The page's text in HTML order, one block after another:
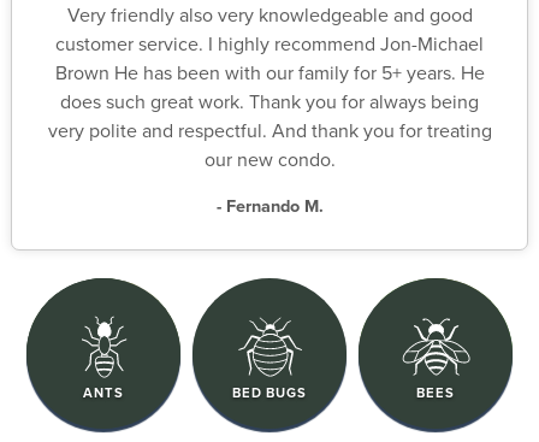
Very friendly also very knowledgeable and good
customer service. I highly recommend Jon-Michael
Brown He has been with our family for 5+ years. He
does such great work. Thank you for always being
very polite and respectful. And thank you for treating
our new condo.
- Fernando M.
ANTS BED BUGS BEES